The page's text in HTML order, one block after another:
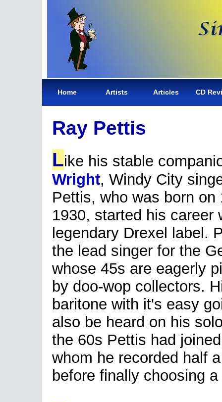
Home Artists Articles CD
Ray Pettis
Like his stable
Wright, Windy City
Pettis, who was born on
1930, started his career
legendary Drexel label.
the lead singer for the
whose 45s are eagerly
by doo-wop collectors.
baritone with it's easy
also be heard on his
the 60s Pettis had
whom he recorded half
before finally choosing